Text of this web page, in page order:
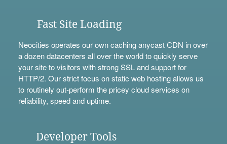
Fast Site Loading
Neocities operates our own caching anycast CDN in over
a dozen datacenters all over the world to quickly serve
your site to visitors with strong SSL and support for
HTTP/2. Our strict focus on static web hosting allows us
to routinely out-perform the pricey cloud services on
reliability, speed and uptime.
Developer Tools